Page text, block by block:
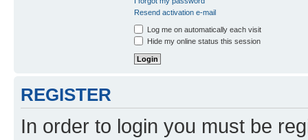
Resend activation e-mail
Log me on automatically each visit
Hide my online status this session
REGISTER
In order to login you must be